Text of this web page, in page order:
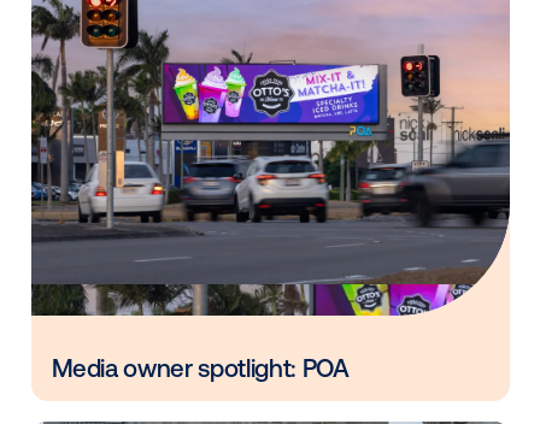
partners ensure maximum reach and decisioning
capabilities, and enterprise APIs enable custom
development on top of the platform. Headquartered
Ventura, CA, The Trade Desk has offices across the
States, Europe, and Asia.
Other blog posts you might be
in